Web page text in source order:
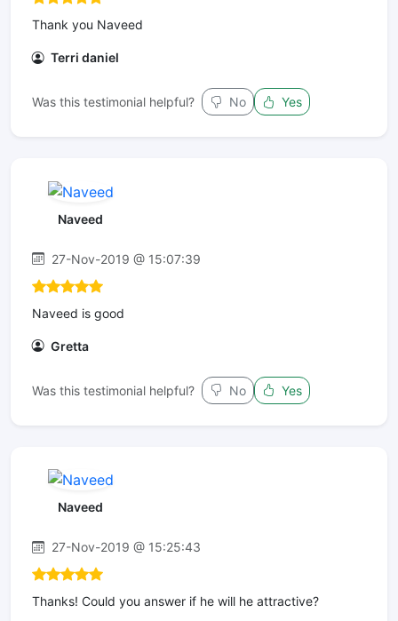
Thank you Naveed
Terri daniel
Was this testimonial helpful? No Yes
Naveed
27-Nov-2019 @ 15:07:39
Naveed is good
Gretta
Was this testimonial helpful? No Yes
Naveed
27-Nov-2019 @ 15:25:43
Thanks! Could you answer if he will he attractive?